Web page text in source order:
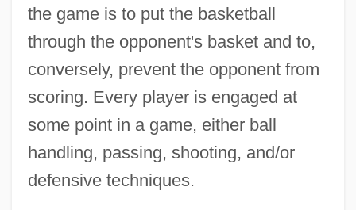
the game is to put the basketball
through the opponent's basket and to,
conversely, prevent the opponent from
scoring. Every player is engaged at
some point in a game, either ball
handling, passing, shooting, and/or
defensive techniques.